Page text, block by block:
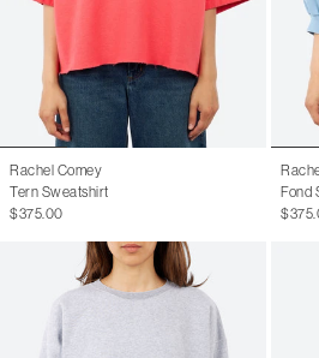
Rachel Comey
Tern Sweatshirt
$375.00
Fond